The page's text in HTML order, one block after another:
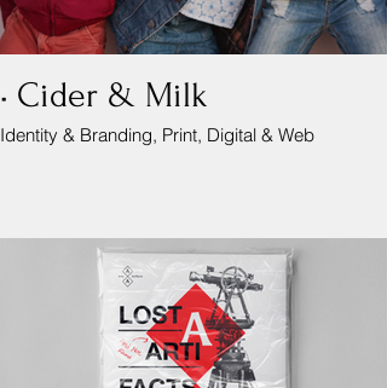
• Cider & Milk
Identity & Branding, Print, Digital & Web